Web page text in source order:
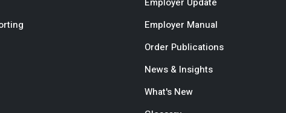
Employer Manual
Order Publications
News & Insights
What's New